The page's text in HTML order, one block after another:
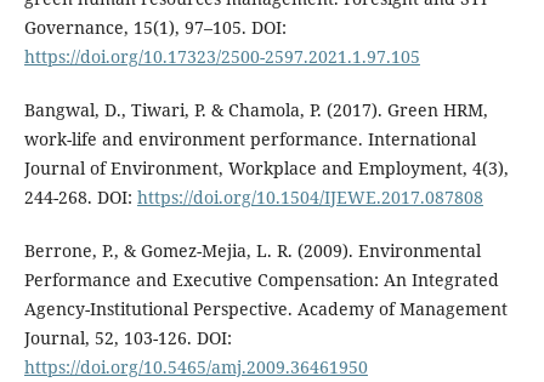
Governance, 15(1), 97–105. DOI:
https://doi.org/10.17323/2500-2597.2021.1.97.105
Bangwal, D., Tiwari, P. & Chamola, P. (2017). Green HRM,
work-life and environment performance. International
Journal of Environment, Workplace and Employment, 4(3),
244-268. DOI: https://doi.org/10.1504/IJEWE.2017.087808
Berrone, P., & Gomez-Mejia, L. R. (2009). Environmental
Performance and Executive Compensation: An Integrated
Agency-Institutional Perspective. Academy of Management
Journal, 52, 103-126. DOI:
https://doi.org/10.5465/amj.2009.36461950